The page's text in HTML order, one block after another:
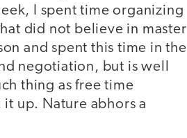
I spent time organizing
did not believe in master
and spent this time in the
negotiation, but is well
thing as free time
up. Nature abhors a